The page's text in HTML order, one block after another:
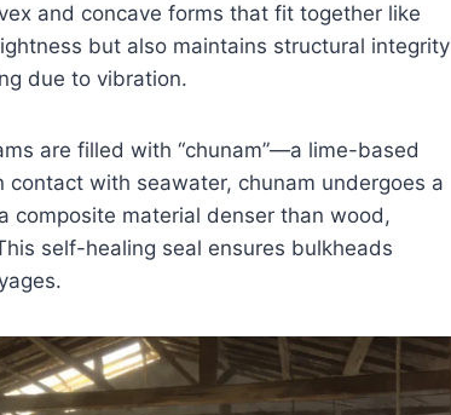
and concave forms that fit together like
but also maintains structural integrity
due to vibration.
are filled with “chunam”—a lime-based
with seawater, chunam undergoes a
composite material denser than wood,
self-healing seal ensures bulkheads